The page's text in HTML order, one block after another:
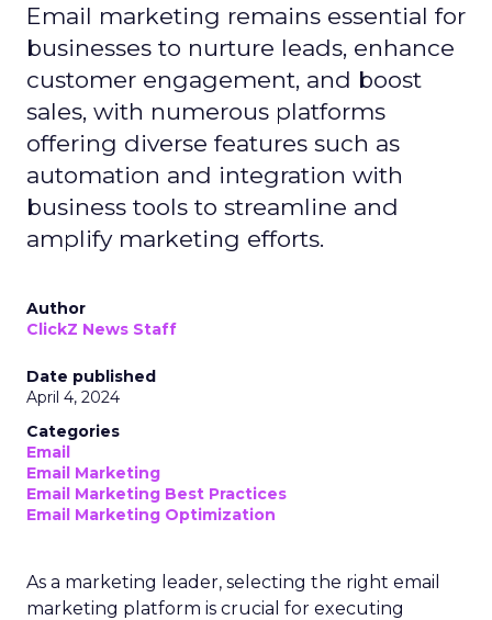
Email marketing remains essential for
businesses to nurture leads, enhance
customer engagement, and boost
sales, with numerous platforms
offering diverse features such as
automation and integration with
business tools to streamline and
amplify marketing efforts.
Author
ClickZ News Staff
Date published
April 4, 2024
Categories
Email
Email Marketing
Email Marketing Best Practices
Email Marketing Optimization
As a marketing leader, selecting the right email
marketing platform is crucial for executing